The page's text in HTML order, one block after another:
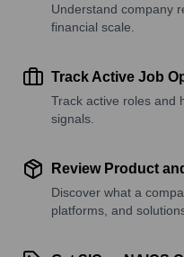
Understand company
financial scale.
Track Active Job
Track active roles and
signals.
Review Product
Discover what a
platforms, and